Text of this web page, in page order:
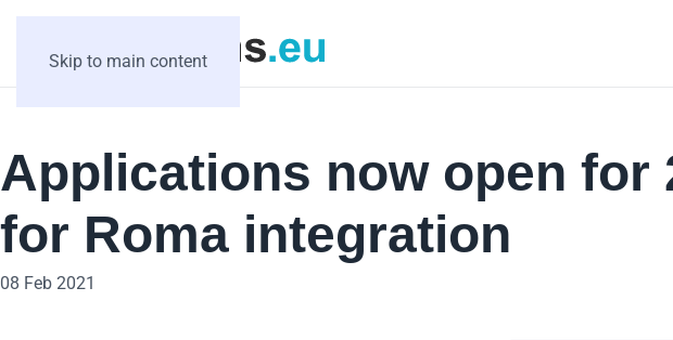
Skip to main content
Applications now open for
for Roma integration
08 Feb 2021